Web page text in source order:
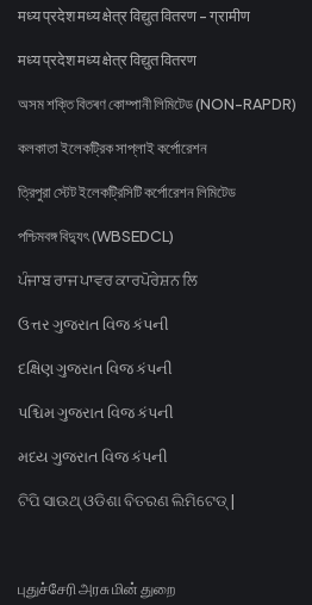
मध्य प्रदेश मध्य क्षेत्र विद्युत वितरण - ग्रामीण
मध्य प्रदेश मध्य क्षेत्र विद्युत वितरण
অসম শক্তি বিতৰণ কোম্পানী লিমিটেড (NON-RAPDR)
কলকাতা ইলেকট্রিক সাপ্লাই কর্পোরেশন
ত্রিপুরা স্টেট ইলেকট্রিসিটি কর্পোরেশন লিমিটেড
পশ্চিমবঙ্গ বিদ্যুৎ (WBSEDCL)
ਪੰਜਾਬ ਰਾਜ ਪਾਵਰ ਕਾਰਪੋਰੇਸ਼ਨ ਲਿ
ઉત્તર ગુજરાત વિજ કંપની
દક્ષિણ ગુજરાત વિજ કંપની
પશ્ચિમ ગુજરાત વિજ કંપની
મધ્ય ગુજરાત વિજ કંપની
ଟିପି ସାଉଥ୍ ଓଡିଶା ବିତରଣ ଲିମିଟେଡ୍ |
புதுச்சேரி அரசு மின் துறை